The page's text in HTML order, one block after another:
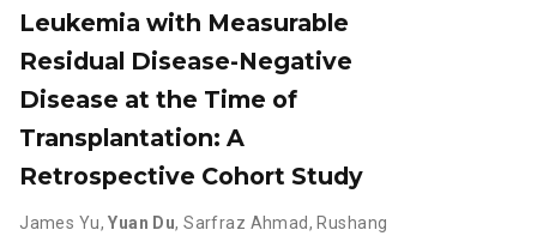
Leukemia with Measurable
Residual Disease-Negative
Disease at the Time of
Transplantation: A
Retrospective Cohort Study
James Yu,Yuan Du,Sarfraz Ahmad, Rushang